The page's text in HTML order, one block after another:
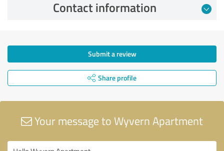
Contact information
Submit a review
Share profile
Your message to Wyvern Apartment